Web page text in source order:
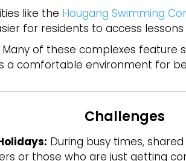
like the Hougang Swimming
for residents to access
Many of these complexes feature
a comfortable environment for
Challenges
During busy times,
or those who are just getting